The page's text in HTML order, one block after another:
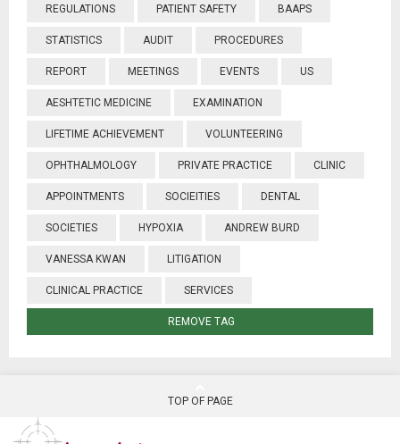
REGULATIONS PATIENT SAFETY BAAPS
STATISTICS AUDIT PROCEDURES
REPORT MEETINGS EVENTS US
AESHTETIC MEDICINE EXAMINATION
LIFETIME ACHIEVEMENT VOLUNTEERING
OPHTHALMOLOGY PRIVATE PRACTICE CLINIC
APPOINTMENTS SOCIEITIES DENTAL
SOCIETIES HYPOXIA ANDREW BURD
VANESSA KWAN LITIGATION
CLINICAL PRACTICE SERVICES
REMOVE TAG
TOP OF PAGE